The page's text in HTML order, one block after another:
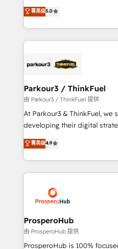
Website design Let’s turn your CRM into your growth
engine!
Marketing with our exclusive
BOOMS and BOOST.
combination that has driven
businesses worldwide. As Elite HubSpot Partners, we
strategies that integrate
companies scale faster and smarter. 🔹
Demand generation for all your buyers
you invest in 100% of your
growth and positioning
transformation process A
implement HubSpot
record of business
approach has helped brands
菁英级5.0
Parkour3 / ThinkFuel
由 Parkour3 / ThinkFuel 提供
At Parkour3 & ThinkFuel, we
developing their digital
technologies and automating
sales processes to generate
from Strategy to Operations.
onboarding and
extensive experience
and manufacturers since
empowering our clients and
autonomy. Get to grips with
guided implementation and
菁英级4.9
ProsperoHub
由 ProsperoHub 提供
ProsperoHub is 100%